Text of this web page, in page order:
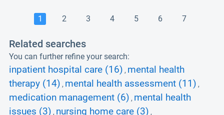
1 2 3 4 5 6 7
Related searches
You can further refine your search:
inpatient hospital care (16) , mental health
therapy (14) , mental health assessment (11) ,
medication management (6) , mental health
issues (3) , nursing home care (3) ,